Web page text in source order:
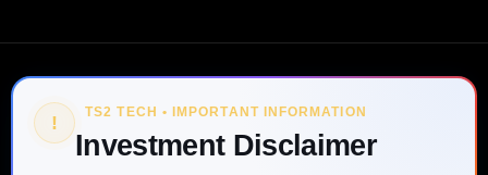
! TS2 TECH • IMPORTANT INFORMATION
Investment Disclaimer